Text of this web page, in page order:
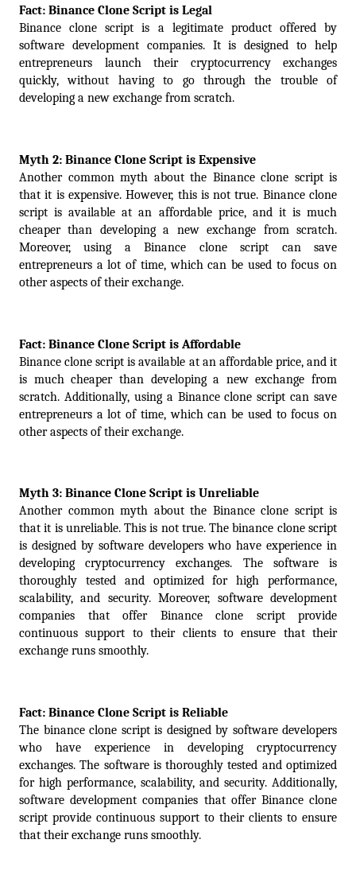
Fact: Binance Clone Script is Legal
Binance clone script is a legitimate product offered by
software development companies. It is designed to help
entrepreneurs launch their cryptocurrency exchanges
quickly, without having to go through the trouble of
developing a new exchange from scratch.
Myth 2: Binance Clone Script is Expensive
Another common myth about the Binance clone script is
that it is expensive. However, this is not true. Binance clone
script is available at an affordable price, and it is much
cheaper than developing a new exchange from scratch.
Moreover, using a Binance clone script can save
entrepreneurs a lot of time, which can be used to focus on
other aspects of their exchange.
Fact: Binance Clone Script is Affordable
Binance clone script is available at an affordable price, and it
is much cheaper than developing a new exchange from
scratch. Additionally, using a Binance clone script can save
entrepreneurs a lot of time, which can be used to focus on
other aspects of their exchange.
Myth 3: Binance Clone Script is Unreliable
Another common myth about the Binance clone script is
that it is unreliable. This is not true. The binance clone script
is designed by software developers who have experience in
developing cryptocurrency exchanges. The software is
thoroughly tested and optimized for high performance,
scalability, and security. Moreover, software development
companies that offer Binance clone script provide
continuous support to their clients to ensure that their
exchange runs smoothly.
Fact: Binance Clone Script is Reliable
The binance clone script is designed by software developers
who have experience in developing cryptocurrency
exchanges. The software is thoroughly tested and optimized
for high performance, scalability, and security. Additionally,
software development companies that offer Binance clone
script provide continuous support to their clients to ensure
that their exchange runs smoothly.